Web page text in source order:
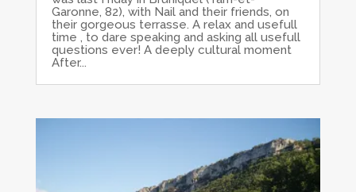
Garonne, 82), with Nail and their friends, on
their gorgeous terrasse. A relax and usefull
time , to dare speaking and asking all usefull
questions ever! A deeply cultural moment
After...